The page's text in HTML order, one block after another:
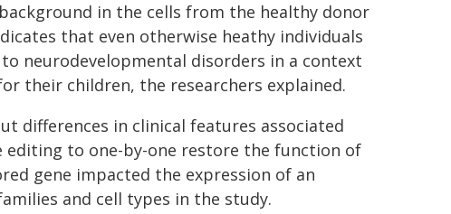
in the cells from the healthy donor
that even otherwise heathy individuals
neurodevelopmental disorders in a context
their children, the researchers explained.
differences in clinical features associated
editing to one-by-one restore the function of
gene impacted the expression of an
and cell types in the study.